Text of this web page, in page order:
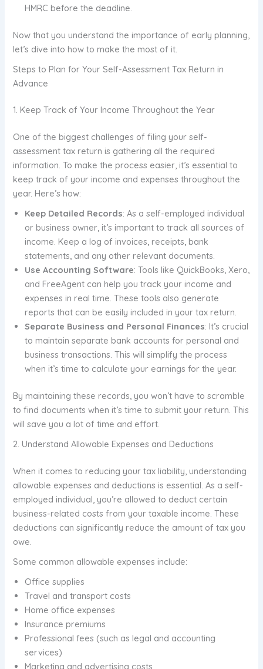
HMRC before the deadline.
Now that you understand the importance of early planning,
let’s dive into how to make the most of it.
Steps to Plan for Your Self-Assessment Tax Return in
Advance
1. Keep Track of Your Income Throughout the Year
One of the biggest challenges of filing your self-
assessment tax return is gathering all the required
information. To make the process easier, it’s essential to
keep track of your income and expenses throughout the
year. Here’s how:
Keep Detailed Records: As a self-employed individual
or business owner, it’s important to track all sources of
income. Keep a log of invoices, receipts, bank
statements, and any other relevant documents.
Use Accounting Software: Tools like QuickBooks, Xero,
and FreeAgent can help you track your income and
expenses in real time. These tools also generate
reports that can be easily included in your tax return.
Separate Business and Personal Finances: It’s crucial
to maintain separate bank accounts for personal and
business transactions. This will simplify the process
when it’s time to calculate your earnings for the year.
By maintaining these records, you won’t have to scramble
to find documents when it’s time to submit your return. This
will save you a lot of time and effort.
2. Understand Allowable Expenses and Deductions
When it comes to reducing your tax liability, understanding
allowable expenses and deductions is essential. As a self-
employed individual, you’re allowed to deduct certain
business-related costs from your taxable income. These
deductions can significantly reduce the amount of tax you
owe.
Some common allowable expenses include:
Office supplies
Travel and transport costs
Home office expenses
Insurance premiums
Professional fees (such as legal and accounting
services)
Marketing and advertising costs